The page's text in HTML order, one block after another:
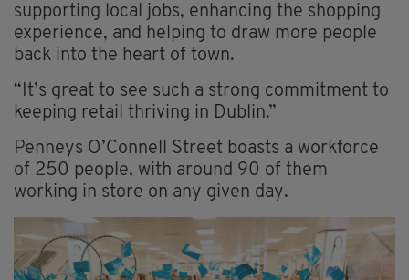
supporting local jobs, enhancing the shopping
experience, and helping to draw more people
back into the heart of town.
“It’s great to see such a strong commitment to
keeping retail thriving in Dublin.”
Penneys O’Connell Street boasts a workforce
of 250 people, with around 90 of them
working in store on any given day.